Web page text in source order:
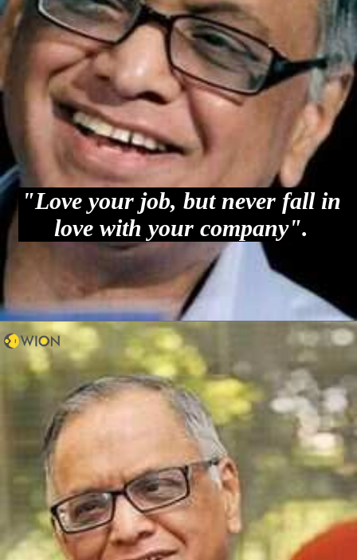
"Love your job, but never fall in
love with your company".